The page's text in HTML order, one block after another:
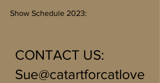
Show Schedule 2023:
CONTACT US:
Sue@catartforcatlove